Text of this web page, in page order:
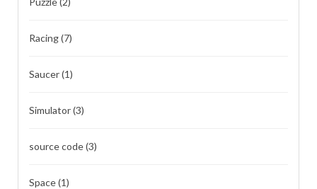
Racing(7)
Saucer(1)
Simulator(3)
source code(3)
Space(1)